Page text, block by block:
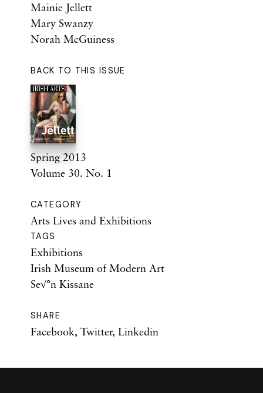
Mainie Jellett
Mary Swanzy
Norah McGuiness
BACK TO THIS ISSUE
Spring 2013
Volume 30. No. 1
CATEGORY
Arts Lives and Exhibitions
TAGS
Exhibitions
Irish Museum of Modern Art
Se√°n Kissane
SHARE
Facebook, Twitter, Linkedin